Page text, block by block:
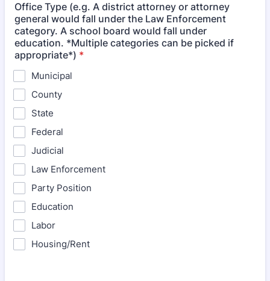
Office Type (e.g. A district attorney or attorney
general would fall under the Law Enforcement
category. A school board would fall under
education. *Multiple categories can be picked if
appropriate*) *
Municipal
County
State
Federal
Judicial
Law Enforcement
Party Position
Education
Labor
Housing/Rent